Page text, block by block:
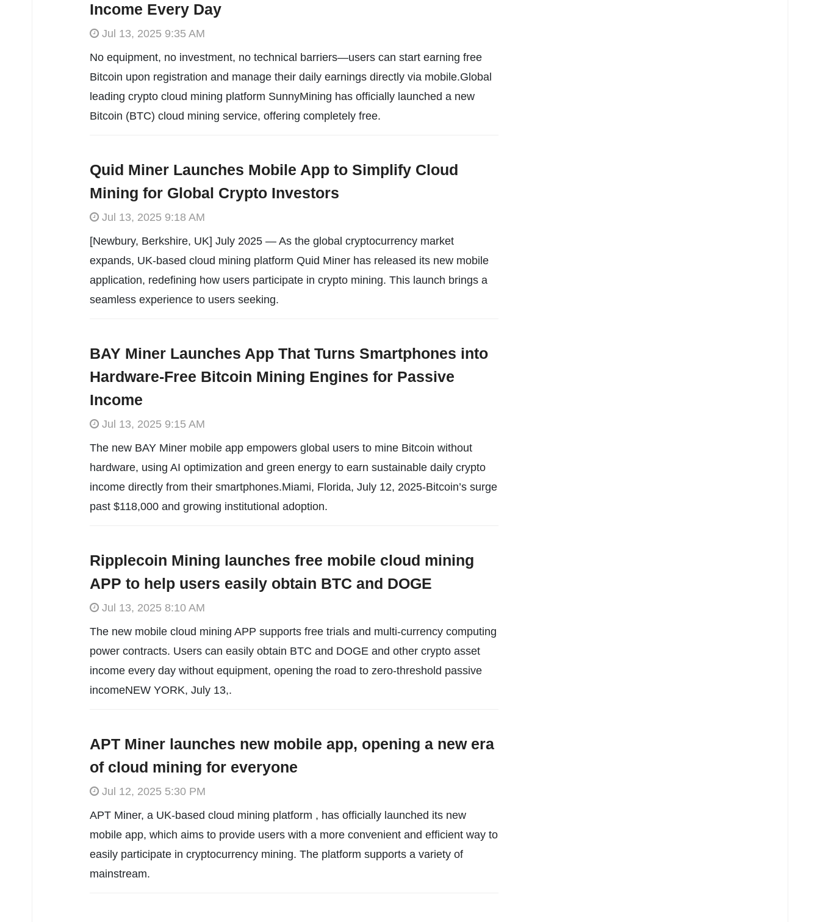
Income Every Day
Jul 13, 2025 9:35 AM
No equipment, no investment, no technical barriers—users can start earning free
Bitcoin upon registration and manage their daily earnings directly via mobile.Global
leading crypto cloud mining platform SunnyMining has officially launched a new
Bitcoin (BTC) cloud mining service, offering completely free.
Quid Miner Launches Mobile App to Simplify Cloud
Mining for Global Crypto Investors
Jul 13, 2025 9:18 AM
[Newbury, Berkshire, UK] July 2025 — As the global cryptocurrency market
expands, UK-based cloud mining platform Quid Miner has released its new mobile
application, redefining how users participate in crypto mining. This launch brings a
seamless experience to users seeking.
BAY Miner Launches App That Turns Smartphones into
Hardware-Free Bitcoin Mining Engines for Passive
Income
Jul 13, 2025 9:15 AM
The new BAY Miner mobile app empowers global users to mine Bitcoin without
hardware, using AI optimization and green energy to earn sustainable daily crypto
income directly from their smartphones.Miami, Florida, July 12, 2025-Bitcoin’s surge
past $118,000 and growing institutional adoption.
Ripplecoin Mining launches free mobile cloud mining
APP to help users easily obtain BTC and DOGE
Jul 13, 2025 8:10 AM
The new mobile cloud mining APP supports free trials and multi-currency computing
power contracts. Users can easily obtain BTC and DOGE and other crypto asset
income every day without equipment, opening the road to zero-threshold passive
incomeNEW YORK, July 13,.
APT Miner launches new mobile app, opening a new era
of cloud mining for everyone
Jul 12, 2025 5:30 PM
APT Miner, a UK-based cloud mining platform , has officially launched its new
mobile app, which aims to provide users with a more convenient and efficient way to
easily participate in cryptocurrency mining. The platform supports a variety of
mainstream.